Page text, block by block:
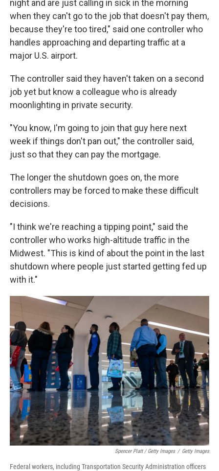
night and are just calling in sick in the morning
when they can't go to the job that doesn't pay them,
because they're too tired," said one controller who
handles approaching and departing traffic at a
major U.S. airport.
The controller said they haven't taken on a second
job yet but know a colleague who is already
moonlighting in private security.
"You know, I'm going to join that guy here next
week if things don't pan out," the controller said,
just so that they can pay the mortgage.
The longer the shutdown goes on, the more
controllers may be forced to make these difficult
decisions.
"I think we're reaching a tipping point," said the
controller who works high-altitude traffic in the
Midwest. "This is kind of about the point in the last
shutdown where people just started getting fed up
with it."
Spencer Platt / Getty Images / Getty Images
Federal workers, including Transportation Security Administration officers